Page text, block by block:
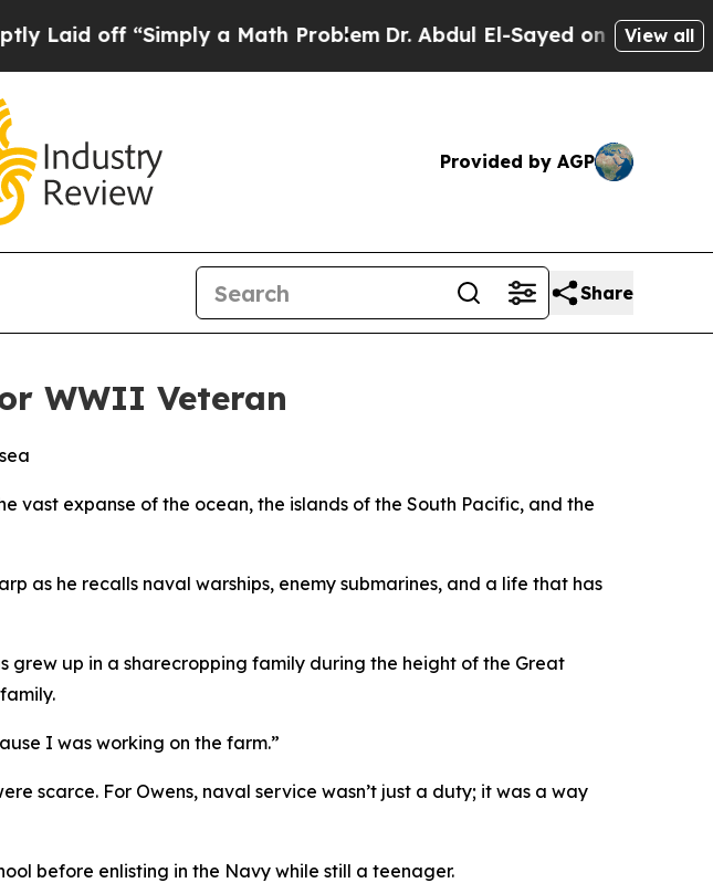
“Simply a Math Problem Dr. Abdul El-Sayed on Historic Michigan
View all
Provided by AGP
Share
WWII Veteran
vast expanse of the ocean, the islands of the South Pacific, and the
as he recalls naval warships, enemy submarines, and a life that has
grew up in a sharecropping family during the height of the Great
I was working on the farm.”
scarce. For Owens, naval service wasn’t just a duty; it was a way
before enlisting in the Navy while still a teenager.